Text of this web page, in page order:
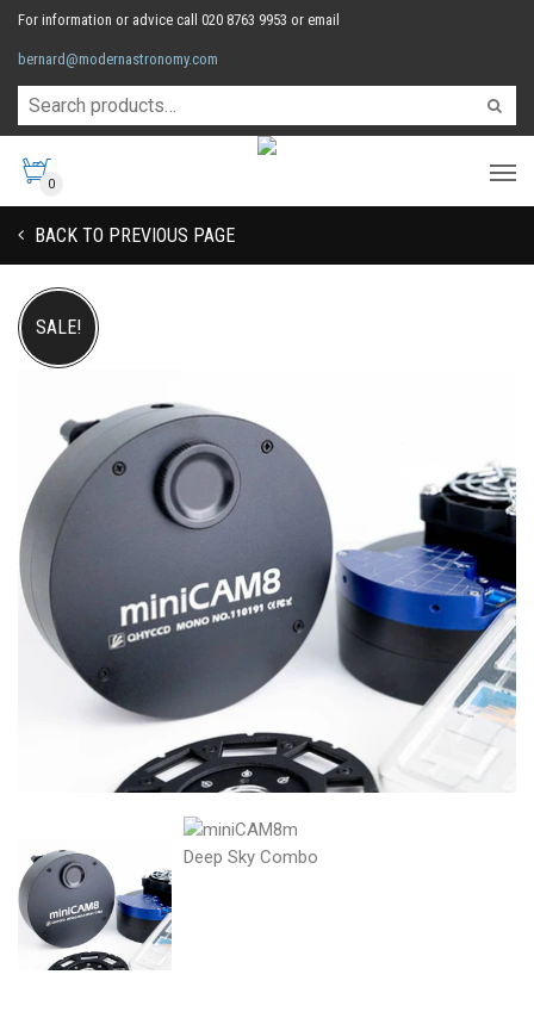
For information or advice call 020 8763 9953 or email
bernard@modernastronomy.com
0
BACK TO PREVIOUS PAGE
SALE!